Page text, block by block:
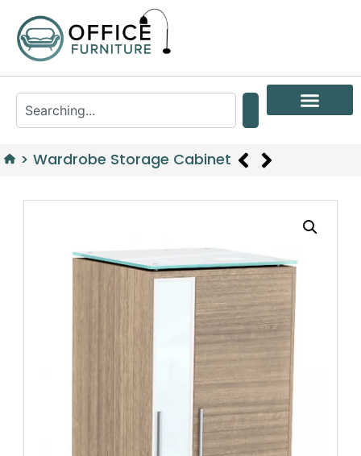
> Wardrobe Storage Cabinet